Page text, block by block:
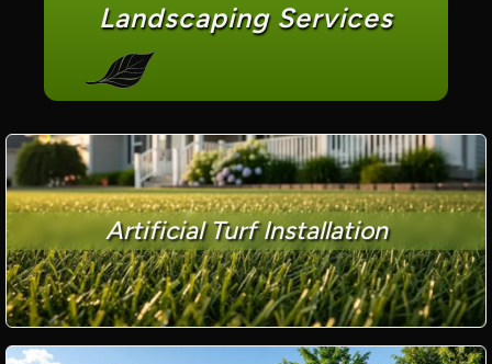
Landscaping Services
Artificial Turf Installation